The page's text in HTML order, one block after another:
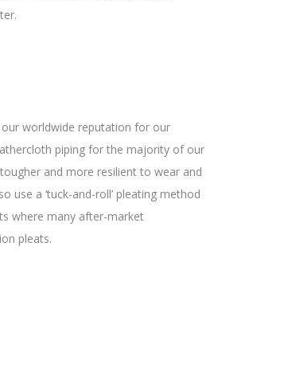
worldwide reputation for our
piping for the majority of our
and more resilient to wear and
use a ‘tuck-and-roll’ pleating method
where many after-market
pleats.